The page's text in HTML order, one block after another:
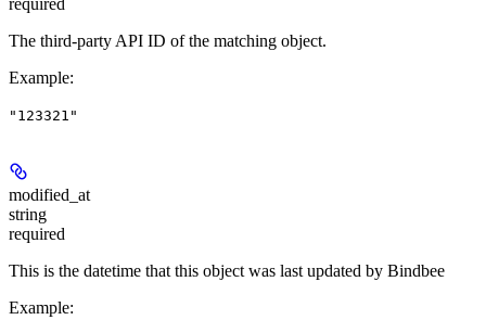
required
The third-party API ID of the matching object.
Example:
"123321"
modified_at
string
required
This is the datetime that this object was last updated by Bindbee
Example: